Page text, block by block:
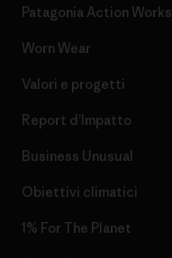
Patagonia Action Works
Worn Wear
Valori e progetti
Report d’Impatto
Business Unusual
Obiettivi climatici
1% For The Planet